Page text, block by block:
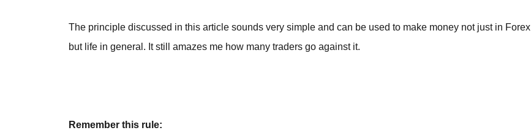
The principle discussed in this article sounds very simple and can be used to make money not just in Forex
but life in general. It still amazes me how many traders go against it.
Remember this rule: